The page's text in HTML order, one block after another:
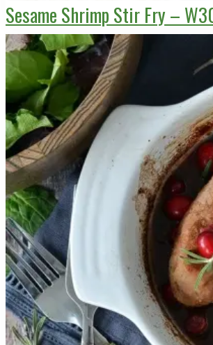
Sesame Shrimp Stir Fry –